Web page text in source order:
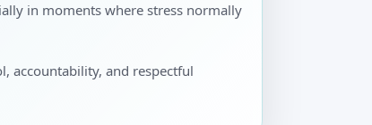
in moments where stress normally
accountability, and respectful